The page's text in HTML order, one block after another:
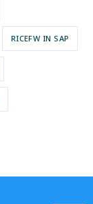
RICEFW IN SAP